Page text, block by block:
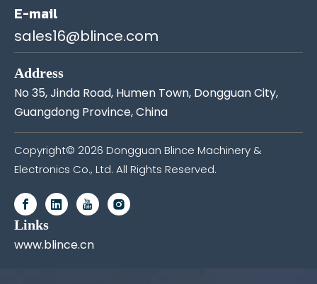
E-mail
sales16@blince.com
Address
No 35, Jinda Road, Humen Town, Dongguan City,
Guangdong Province, China
Copyright© 2026 Dongguan Blince Machinery &
Electronics Co., Ltd. All Rights Reserved.
Links
www.blince.cn